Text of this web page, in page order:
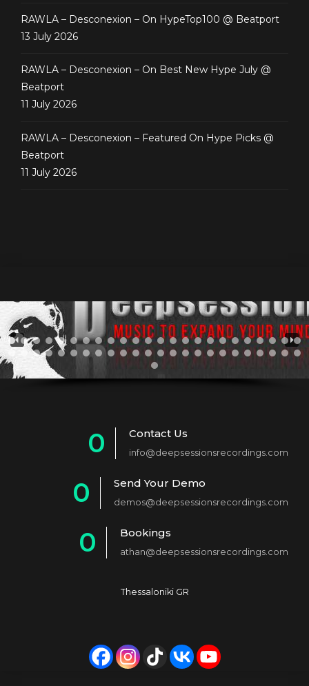
RAWLA – Desconexion – On HypeTop100 @ Beatport
13 July 2026
RAWLA – Desconexion – On Best New Hype July @
Beatport
11 July 2026
RAWLA – Desconexion – Featured On Hype Picks @
Beatport
11 July 2026
0
1
2
4
8
9
Contact Us
info@deepsessionsrecordings.com
0
2
6
Send Your Demo
demos@deepsessionsrecordings.com
0
4
5
Bookings
athan@deepsessionsrecordings.com
Thessaloniki GR